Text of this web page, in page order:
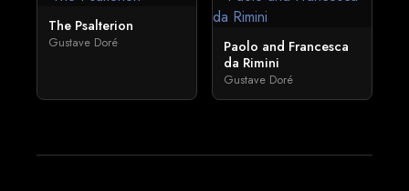
The Psalterion
Gustave Doré
Paolo and Francesca
da Rimini
Gustave Doré